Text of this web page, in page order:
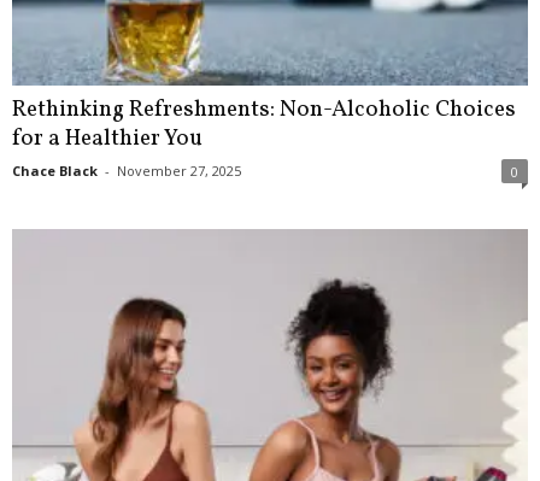
Rethinking Refreshments: Non-Alcoholic Choices
for a Healthier You
Chace Black - November 27, 2025 0